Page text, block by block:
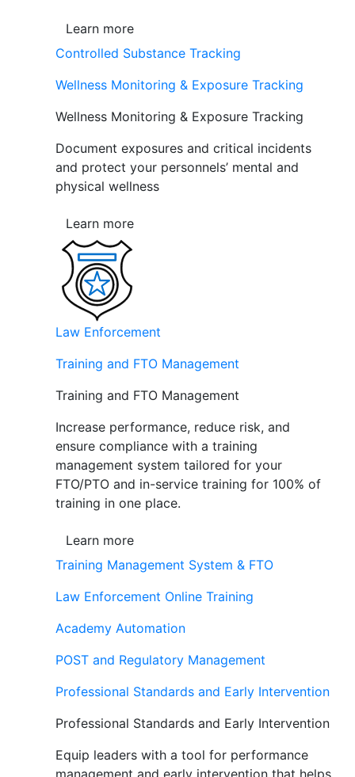
Learn more
Controlled Substance Tracking
Wellness Monitoring & Exposure Tracking
Wellness Monitoring & Exposure Tracking
Document exposures and critical incidents
and protect your personnels’ mental and
physical wellness
Learn more
Law Enforcement
Training and FTO Management
Training and FTO Management
Increase performance, reduce risk, and
ensure compliance with a training
management system tailored for your
FTO/PTO and in-service training for 100% of
training in one place.
Learn more
Training Management System & FTO
Law Enforcement Online Training
Academy Automation
POST and Regulatory Management
Professional Standards and Early Intervention
Professional Standards and Early Intervention
Equip leaders with a tool for performance
management and early intervention that helps